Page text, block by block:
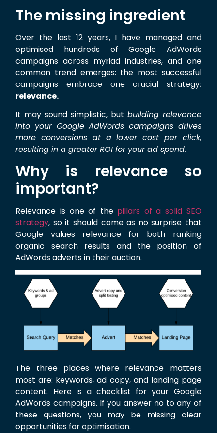
The missing ingredient
Over the last 12 years, I have managed and
optimised hundreds of Google AdWords
campaigns across myriad industries, and one
common trend emerges: the most successful
campaigns embrace one crucial strategy:
relevance.
It may sound simplistic, but building relevance
into your Google AdWords campaigns drives
more conversions at a lower cost per click,
resulting in a greater ROI for your ad spend.
Why is relevance so
important?
Relevance is one of the pillars of a solid SEO
strategy, so it should come as no surprise that
Google values relevance for both ranking
organic search results and the position of
AdWords adverts in their auction.
The three places where relevance matters
most are: keywords, ad copy, and landing page
content. Here is a checklist for your Google
AdWords campaigns. If you answer no to any of
these questions, you may be missing clear
opportunities for optimisation.